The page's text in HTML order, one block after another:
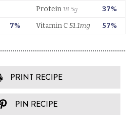
PRINT RECIPE
PIN RECIPE